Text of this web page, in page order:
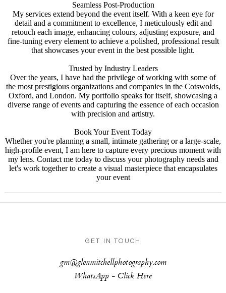
Seamless Post-Production
My services extend beyond the event itself. With a keen eye for
detail and a commitment to excellence, I meticulously edit and
retouch each image, enhancing colours, adjusting exposure, and
fine-tuning every element to achieve a polished, professional result
that showcases your event in the best possible light.
Trusted by Industry Leaders
Over the years, I have had the privilege of working with some of
the most prestigious organizations and companies in the Cotswolds,
Oxford, and London. My portfolio speaks for itself, showcasing a
diverse range of events and capturing the essence of each occasion
with precision and artistry.
Book Your Event Today
Whether you're planning a small, intimate gathering or a large-scale,
high-profile event, I am here to capture every precious moment with
my lens. Contact me today to discuss your photography needs and
let's work together to create a visual masterpiece that encapsulates
your event
GET IN TOUCH
gm@glenmitchellphotography.com
WhatsApp - Click Here